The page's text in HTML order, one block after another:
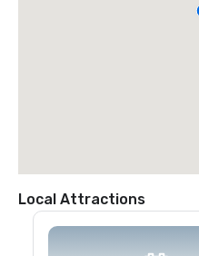
Local Attractions